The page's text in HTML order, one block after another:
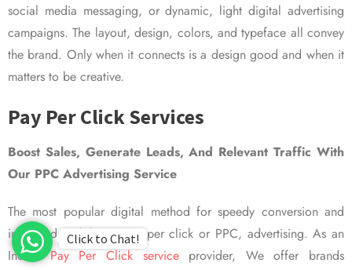
social media messaging, or dynamic, light digital advertising
campaigns. The layout, design, colors, and typeface all convey
the brand. Only when it connects is a design good and when it
matters to be creative.
Pay Per Click Services
Boost Sales, Generate Leads, And Relevant Traffic With
Our PPC Advertising Service
The most popular digital method for speedy conversion and
improved visibility is pay per click or PPC, advertising. As an
IndianPay Per Click serviceprovider, We offer brands
Click to Chat!